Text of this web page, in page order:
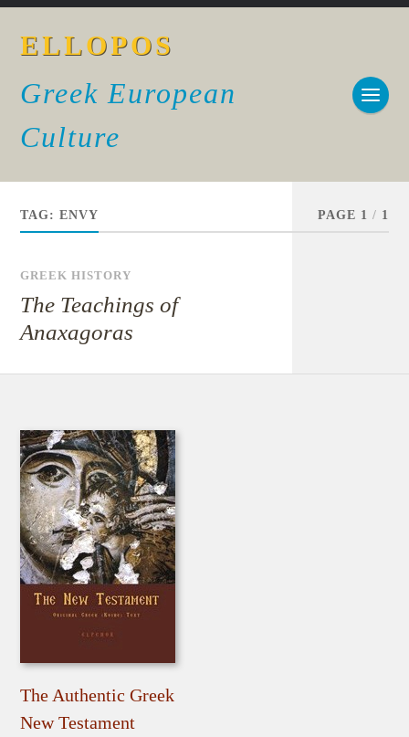
ELLOPOS
Greek European
Culture
TAG:ENVY PAGE 1 / 1
GREEK HISTORY
The Teachings of
Anaxagoras
The Authentic Greek
New Testament